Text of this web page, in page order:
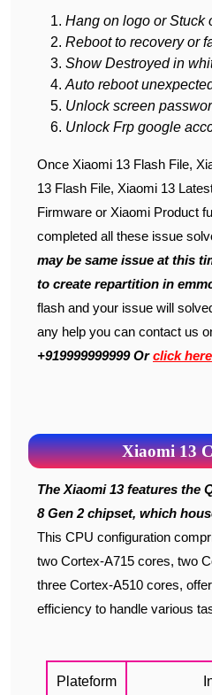
Hang on logo or Stuck
Reboot to recovery or
Show Destroyed in
Auto reboot
Unlock screen
Unlock Frp google
Once Xiaomi 13 Flash File,
13 Flash File, Xiaomi 13
Firmware or Xiaomi Product
completed all these issue
may be same issue at this
to create repartition in
flash and your issue will
any help you can contact us
+919999999999 Orclick
Xiaomi 13
The Xiaomi 13 features the Qualcomm Snapdragon
8 Gen 2 chipset, which
This CPU configuration
two Cortex-A715 cores, two
three Cortex-A510 cores,
efficiency to handle various
Plateform